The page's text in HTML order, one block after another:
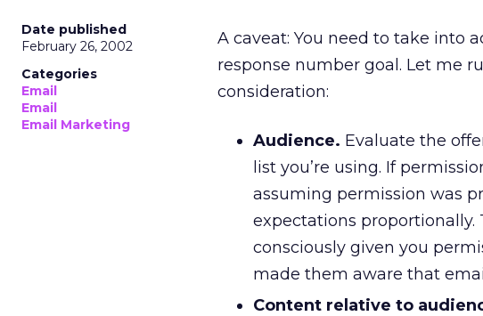
Date published
February 26, 2002
Categories
Email
Email
Email Marketing
A caveat: You need to take into
response number goal. Let me
consideration:
Audience. Evaluate the
list you’re using. If
assuming permission was
expectations proportionally.
consciously given you
made them aware that
Content relative to